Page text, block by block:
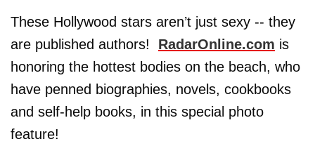
These Hollywood stars aren’t just sexy -- they
are published authors! RadarOnline.com is
honoring the hottest bodies on the beach, who
have penned biographies, novels, cookbooks
and self-help books, in this special photo
feature!